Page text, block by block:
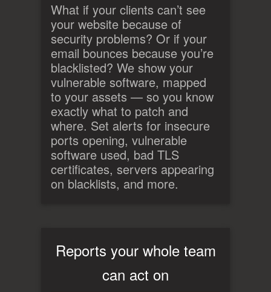
What if your clients can’t see
your website because of
security problems? Or if your
email bounces because you’re
blacklisted? We show your
vulnerable software, mapped
to your assets — so you know
exactly what to patch and
where. Set alerts for insecure
ports opening, vulnerable
software used, bad TLS
certificates, servers appearing
on blacklists, and more.
Reports your whole team
can act on